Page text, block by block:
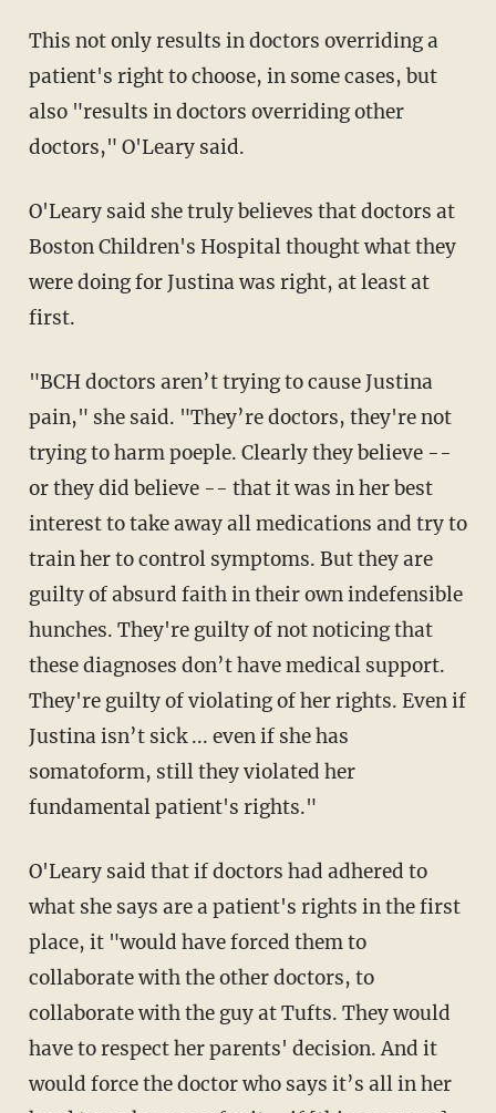
This not only results in doctors overriding a
patient's right to choose, in some cases, but
also "results in doctors overriding other
doctors," O'Leary said.
O'Leary said she truly believes that doctors at
Boston Children's Hospital thought what they
were doing for Justina was right, at least at
first.
"BCH doctors aren’t trying to cause Justina
pain," she said. "They’re doctors, they're not
trying to harm poeple. Clearly they believe --
or they did believe -- that it was in her best
interest to take away all medications and try to
train her to control symptoms. But they are
guilty of absurd faith in their own indefensible
hunches. They're guilty of not noticing that
these diagnoses don’t have medical support.
They're guilty of violating of her rights. Even if
Justina isn’t sick ... even if she has
somatoform, still they violated her
fundamental patient's rights."
O'Leary said that if doctors had adhered to
what she says are a patient's rights in the first
place, it "would have forced them to
collaborate with the other doctors, to
collaborate with the guy at Tufts. They would
have to respect her parents' decision. And it
would force the doctor who says it’s all in her